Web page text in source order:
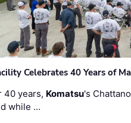
Celebrates 40 Years of
40 years, Komatsu's
while …